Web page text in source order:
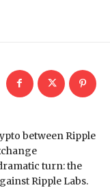
between Ripple
turn: the
Ripple Labs.